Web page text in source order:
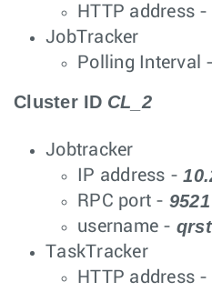
HTTP address -
JobTracker
Polling Interval -
Cluster ID CL_2
Jobtracker
IP address -
RPC port - 9521
username - qrst
TaskTracker
HTTP address -